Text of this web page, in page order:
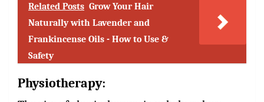
Related Posts Grow Your Hair
Naturally with Lavender and
Frankincense Oils - How to Use &
Safety
Physiotherapy: